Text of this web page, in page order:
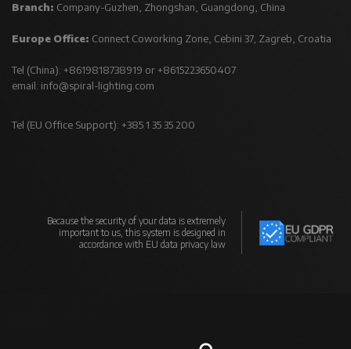
Branch: Company-Guzhen, Zhongshan, Guangdong, China
Europe Office: Connect Coworking Zone, Cebini 37, Zagreb, Croatia
Tel (China): +8619818738919 or +8615223650407
email: info@spiral-lighting.com
Tel (EU Office Support): +385 1 35 35 200
Because the security of your data is extremely
important to us, this system is designed in
accordance with EU data privacy law